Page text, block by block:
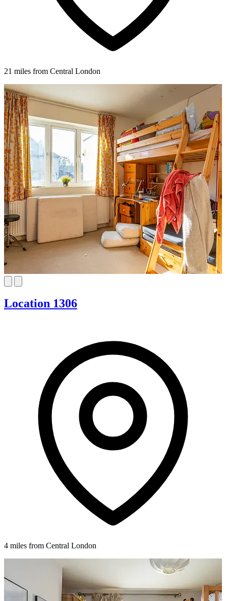
21 miles from Central London
Location 1306
4 miles from Central London